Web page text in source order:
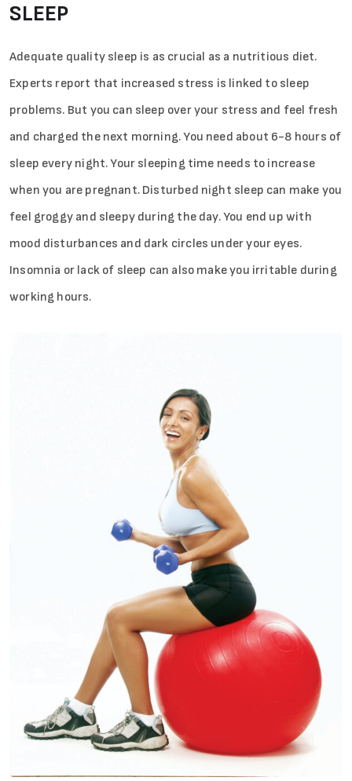
SLEEP
Adequate quality sleep is as crucial as a nutritious diet.
Experts report that increased stress is linked to sleep
problems. But you can sleep over your stress and feel fresh
and charged the next morning. You need about 6-8 hours of
sleep every night. Your sleeping time needs to increase
when you are pregnant. Disturbed night sleep can make you
feel groggy and sleepy during the day. You end up with
mood disturbances and dark circles under your eyes.
Insomnia or lack of sleep can also make you irritable during
working hours.